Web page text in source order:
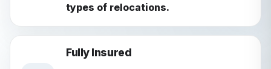
types of relocations.
Fully Insured